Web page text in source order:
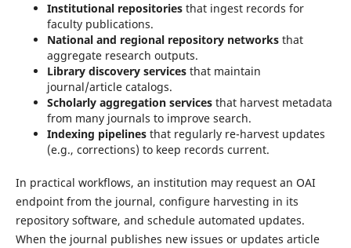
Institutional repositoriesthat ingest records for
faculty publications.
National and regional repository networksthat
aggregate research outputs.
Library discovery servicesthat maintain
journal/article catalogs.
Scholarly aggregation servicesthat harvest metadata
from many journals to improve search.
Indexing pipelinesthat regularly re-harvest updates
(e.g., corrections) to keep records current.
In practical workflows, an institution may request an OAI
endpoint from the journal, configure harvesting in its
repository software, and schedule automated updates.
When the journal publishes new issues or updates article